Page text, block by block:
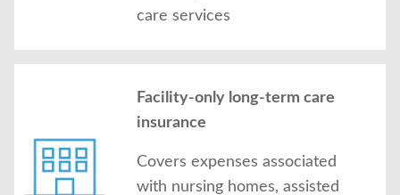
care services
Facility-only long-term care
insurance
Covers expenses associated
with nursing homes, assisted